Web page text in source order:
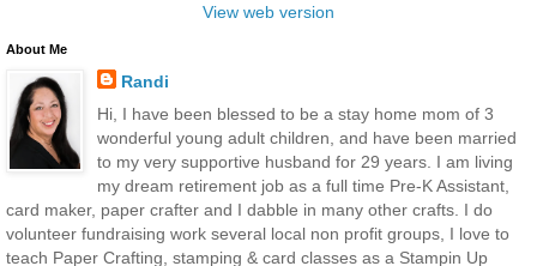
View web version
About Me
Randi
Hi, I have been blessed to be a stay home mom of 3
wonderful young adult children, and have been married
to my very supportive husband for 29 years. I am living
my dream retirement job as a full time Pre-K Assistant,
card maker, paper crafter and I dabble in many other crafts. I do
volunteer fundraising work several local non profit groups, I love to
teach Paper Crafting, stamping & card classes as a Stampin Up